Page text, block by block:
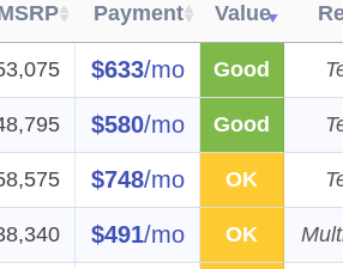
Payment Value
$633/mo Good
$580/mo Good
$748/mo OK
$491/mo OK